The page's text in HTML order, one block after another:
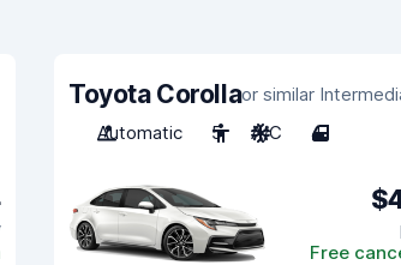
Toyota Corollaor similar
Automatic
5 A/C 4
Free